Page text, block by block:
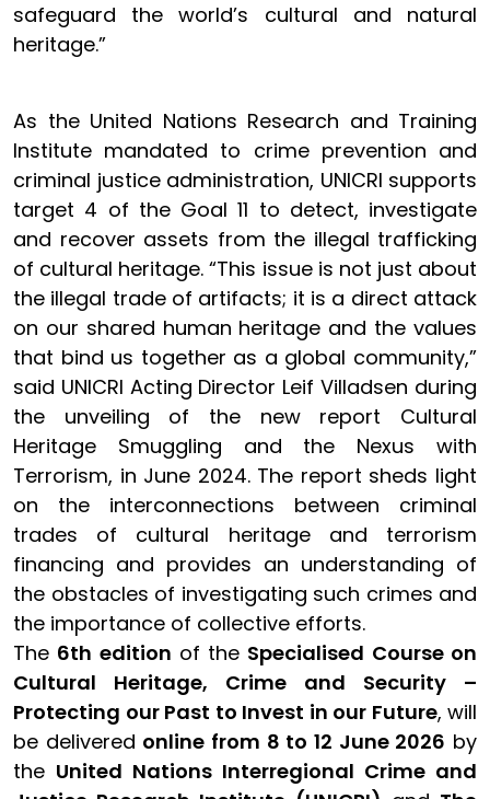
safeguard the world’s cultural and natural
heritage.”
As the United Nations Research and Training
Institute mandated to crime prevention and
criminal justice administration, UNICRI supports
target 4 of the Goal 11 to detect, investigate
and recover assets from the illegal trafficking
of cultural heritage. “This issue is not just about
the illegal trade of artifacts; it is a direct attack
on our shared human heritage and the values
that bind us together as a global community,”
said UNICRI Acting Director Leif Villadsen during
the unveiling of the new report Cultural
Heritage Smuggling and the Nexus with
Terrorism, in June 2024. The report sheds light
on the interconnections between criminal
trades of cultural heritage and terrorism
financing and provides an understanding of
the obstacles of investigating such crimes and
the importance of collective efforts.
The 6th edition of the Specialised Course on
Cultural Heritage, Crime and Security –
Protecting our Past to Invest in our Future, will
be delivered online from 8 to 12 June 2026 by
the United Nations Interregional Crime and